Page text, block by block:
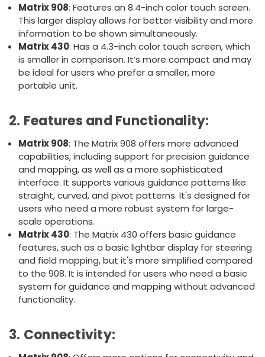
Matrix 908: Features an 8.4-inch color touch screen.
This larger display allows for better visibility and more
information to be shown simultaneously.
Matrix 430: Has a 4.3-inch color touch screen, which
is smaller in comparison. It’s more compact and may
be ideal for users who prefer a smaller, more
portable unit.
2. Features and Functionality:
Matrix 908: The Matrix 908 offers more advanced
capabilities, including support for precision guidance
and mapping, as well as a more sophisticated
interface. It supports various guidance patterns like
straight, curved, and pivot patterns. It's designed for
users who need a more robust system for large-
scale operations.
Matrix 430: The Matrix 430 offers basic guidance
features, such as a basic lightbar display for steering
and field mapping, but it's more simplified compared
to the 908. It is intended for users who need a basic
system for guidance and mapping without advanced
functionality.
3. Connectivity: